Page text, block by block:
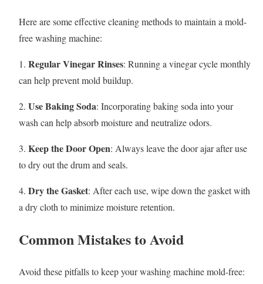
Here are some effective cleaning methods to maintain a mold-
free washing machine:
1. Regular Vinegar Rinses: Running a vinegar cycle monthly
can help prevent mold buildup.
2. Use Baking Soda: Incorporating baking soda into your
wash can help absorb moisture and neutralize odors.
3. Keep the Door Open: Always leave the door ajar after use
to dry out the drum and seals.
4. Dry the Gasket: After each use, wipe down the gasket with
a dry cloth to minimize moisture retention.
Common Mistakes to Avoid
Avoid these pitfalls to keep your washing machine mold-free: